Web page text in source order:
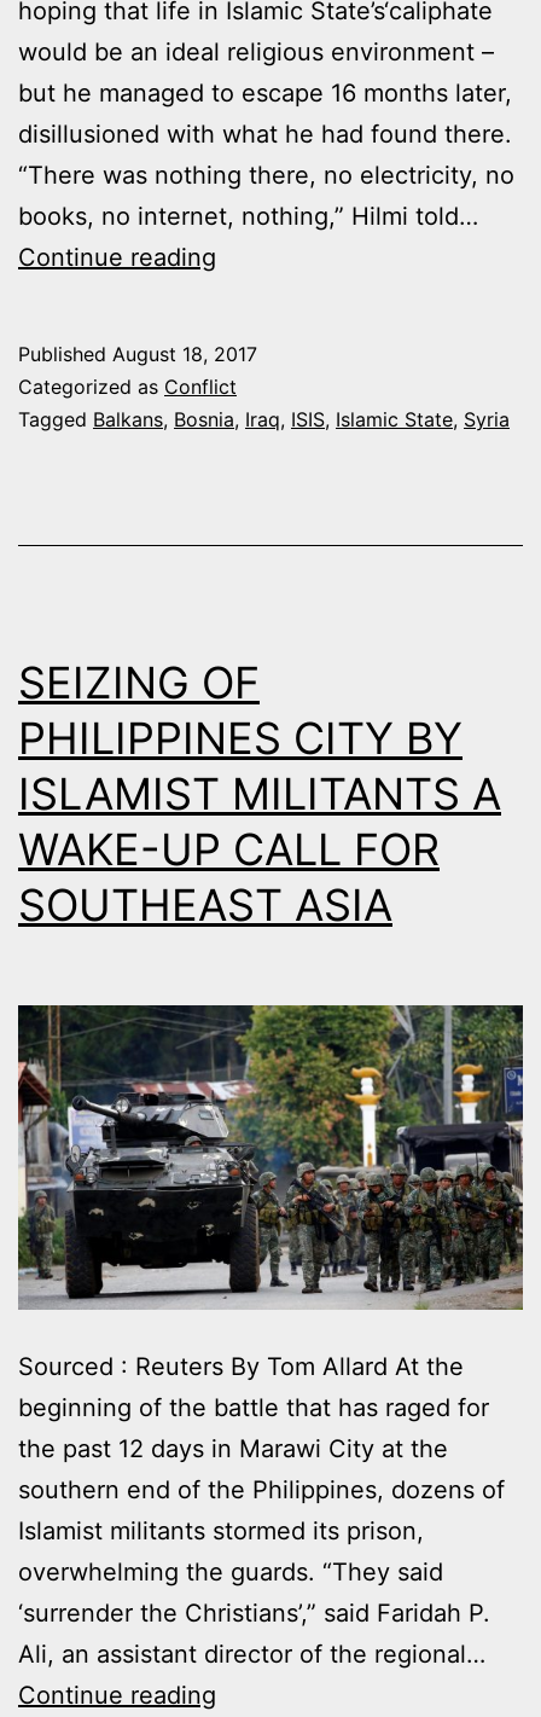
hoping that life in Islamic State’s‘caliphate
would be an ideal religious environment –
but he managed to escape 16 months later,
disillusioned with what he had found there.
“There was nothing there, no electricity, no
books, no internet, nothing,” Hilmi told…
Continue reading
DISILLUSIONED
WITH
Published August 18, 2017
Categorized as Conflict
Tagged Balkans, Bosnia, Iraq, ISIS, Islamic State, Syria
SEIZING OF
PHILIPPINES CITY BY
ISLAMIST MILITANTS A
WAKE-UP CALL FOR
SOUTHEAST ASIA
Sourced : Reuters By Tom Allard At the
beginning of the battle that has raged for
the past 12 days in Marawi City at the
southern end of the Philippines, dozens of
Islamist militants stormed its prison,
overwhelming the guards. “They said
‘surrender the Christians’,” said Faridah P.
Ali, an assistant director of the regional…
Continue reading